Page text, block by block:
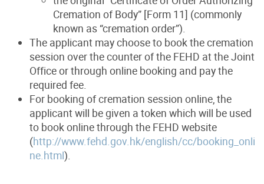
Cremation of Body” [Form 11] (commonly
known as “cremation order”).
The applicant may choose to book the cremation
session over the counter of the FEHD at the Joint
Office or through online booking and pay the
required fee.
For booking of cremation session online, the
applicant will be given a token which will be used
to book online through the FEHD website
(http://www.fehd.gov.hk/english/cc/booking_onli
ne.html).